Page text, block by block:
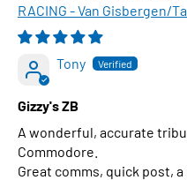
RACING - Van Gisbergen/
WINNER , 1:43 Scale
Tony
Gizzy's ZB
A wonderful, accurate
Commodore.
Great comms, quick post,